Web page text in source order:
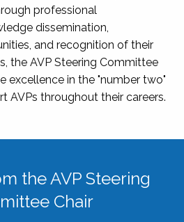
professional
dissemination,
and recognition of their
the AVP Steering Committee
excellence in the "number two"
AVPs throughout their careers.
the AVP Steering
Chair